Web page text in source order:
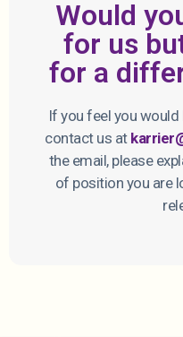
Would
for us
for a
If you feel you
contact us at
the email, please
of position you are